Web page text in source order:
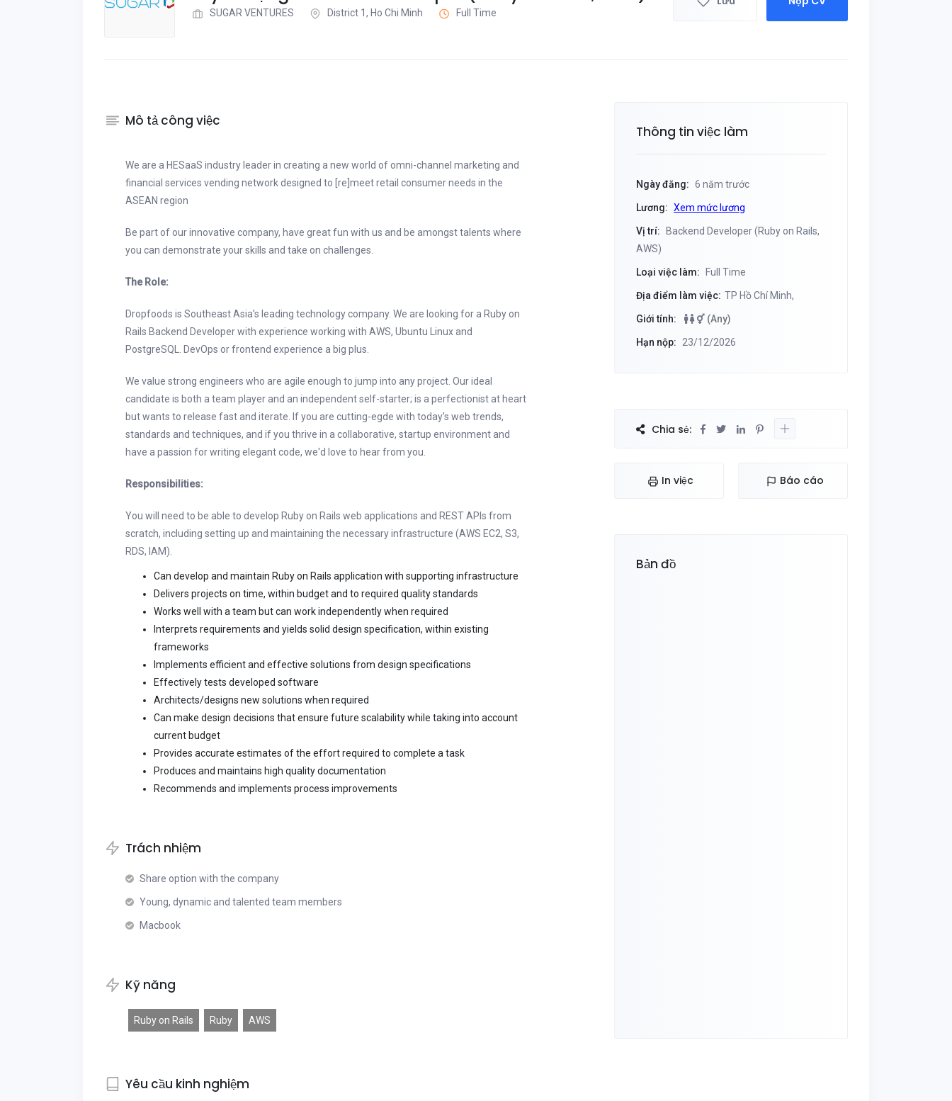
SUGAR VENTURES District 1, Ho Chi Minh Full Time
Mô tả công việc
We are a HESaaS industry leader in creating a new world of omni-channel marketing and
financial services vending network designed to [re]meet retail consumer needs in the
ASEAN region
Be part of our innovative company, have great fun with us and be amongst talents where
you can demonstrate your skills and take on challenges.
The Role:
Dropfoods is Southeast Asia’s leading technology company. We are looking for a Ruby on
Rails Backend Developer with experience working with AWS, Ubuntu Linux and
PostgreSQL. DevOps or frontend experience a big plus.
We value strong engineers who are agile enough to jump into any project. Our ideal
candidate is both a team player and an independent self-starter; is a perfectionist at heart
but wants to release fast and iterate. If you are cutting-egde with today's web trends,
standards and techniques, and if you thrive in a collaborative, startup environment and
have a passion for writing elegant code, we'd love to hear from you.
Responsibilities:
You will need to be able to develop Ruby on Rails web applications and REST APIs from
scratch, including setting up and maintaining the necessary infrastructure (AWS EC2, S3,
RDS, IAM).
Can develop and maintain Ruby on Rails application with supporting infrastructure
Delivers projects on time, within budget and to required quality standards
Works well with a team but can work independently when required
Interprets requirements and yields solid design specification, within existing
frameworks
Implements efficient and effective solutions from design specifications
Effectively tests developed software
Architects/designs new solutions when required
Can make design decisions that ensure future scalability while taking into account
current budget
Provides accurate estimates of the effort required to complete a task
Produces and maintains high quality documentation
Recommends and implements process improvements
Trách nhiệm
Share option with the company
Young, dynamic and talented team members
Macbook
Kỹ năng
Ruby on Rails Ruby AWS
Yêu cầu kinh nghiệm
Thông tin việc làm
Ngày đăng: 6 năm trước
Lương: Xem mức lương
Vị trí:
Backend Developer (Ruby on Rails,
AWS)
Loại việc làm: Full Time
Địa điểm làm việc: TP Hồ Chí Minh,
Giới tính: (Any)
Hạn nộp: 23/12/2026
Chia sẻ:
In việc Báo cáo
Bản đồ